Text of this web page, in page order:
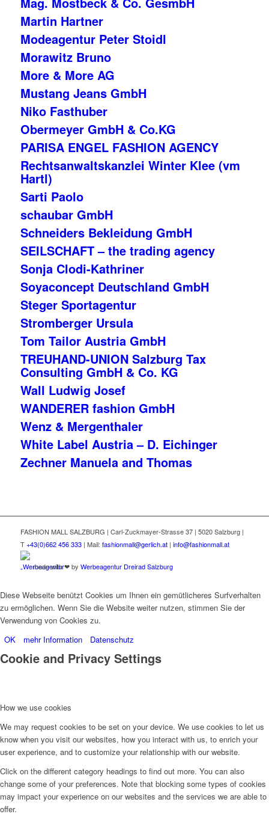
Martin Hartner
Modeagentur Peter Stoidl
Morawitz Bruno
More & More AG
Mustang Jeans GmbH
Niko Fasthuber
Obermeyer GmbH & Co.KG
PARISA ENGEL FASHION AGENCY
Rechtsanwaltskanzlei Winter Klee (vm
Hartl)
Sarti Paolo
schaubar GmbH
Schneiders Bekleidung GmbH
SEILSCHAFT – the trading agency
Sonja Clodi-Kathriner
Soyaconcept Deutschland GmbH
Steger Sportagentur
Stromberger Ursula
Tom Tailor Austria GmbH
TREUHAND-UNION Salzburg Tax
Consulting GmbH & Co. KG
Wall Ludwig Josef
WANDERER fashion GmbH
Wenz & Mergenthaler
White Label Austria – D. Eichinger
Zechner Manuela and Thomas
FASHION MALL SALZBURG | Carl-Zuckmayer-Strasse 37 | 5020 Salzburg |
T+43(0)662 456 333| Mail: fashionmall@gerlich.at| info@fashionmall.at
made with ❤ by Werbeagentur Dreirad Salzburg
Diese Webseite benützt Cookies um Ihnen ein gemütlicheres Surfverhalten
zu ermöglichen. Wenn Sie die Website weiter nutzen, stimmen Sie der
Verwendung von Cookies zu.
OK
mehr Information Datenschutz
Cookie and Privacy Settings
How we use cookies
We may request cookies to be set on your device. We use cookies to let us
know when you visit our websites, how you interact with us, to enrich your
user experience, and to customize your relationship with our website.
Click on the different category headings to find out more. You can also
change some of your preferences. Note that blocking some types of cookies
may impact your experience on our websites and the services we are able to
offer.